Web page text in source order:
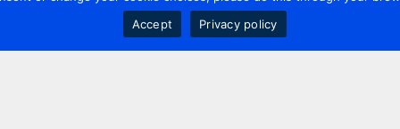
Accept
Privacy policy